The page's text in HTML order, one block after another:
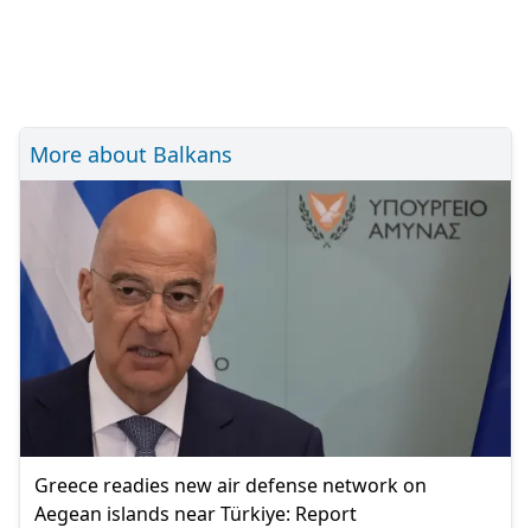
More about Balkans
Greece readies new air defense network on
Aegean islands near Türkiye: Report